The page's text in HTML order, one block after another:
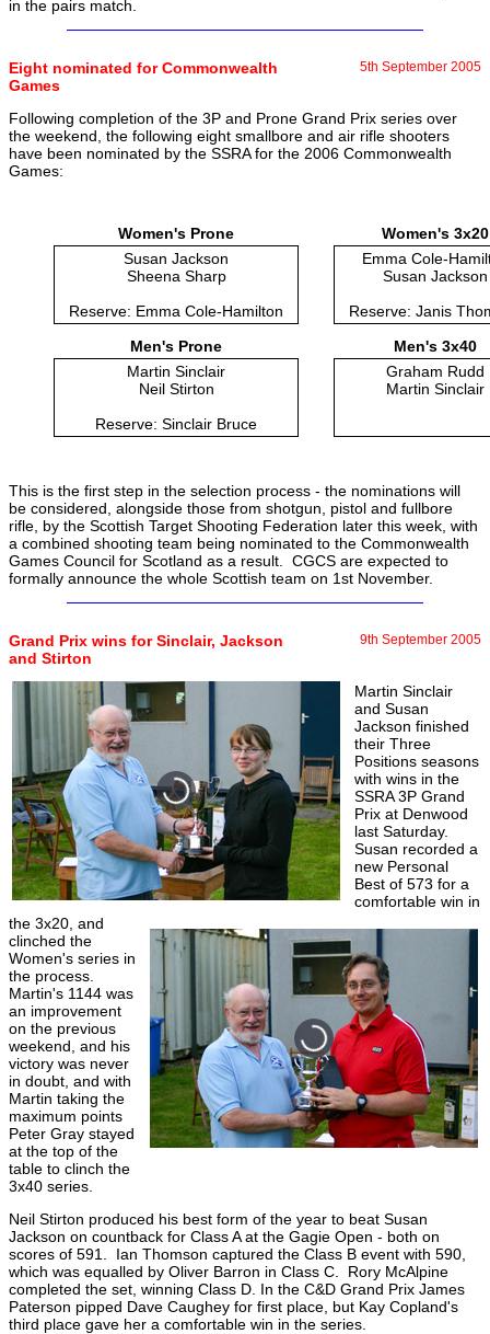
in the pairs match.
Eight nominated for Commonwealth
Games
5th September 2005
Following completion of the 3P and Prone Grand Prix series over
the weekend, the following eight smallbore and air rifle shooters
have been nominated by the SSRA for the 2006 Commonwealth
Games:
Women's Prone
Susan Jackson
Sheena Sharp
Reserve: Emma Cole-Hamilton
Women's 3x20
Emma Cole-
Susan Jackson
Reserve: Janis
Men's Prone
Martin Sinclair
Neil Stirton
Reserve: Sinclair Bruce
Men's 3x40
Graham Rudd
Martin Sinclair
This is the first step in the selection process - the nominations will
be considered, alongside those from shotgun, pistol and fullbore
rifle, by the Scottish Target Shooting Federation later this week, with
a combined shooting team being nominated to the Commonwealth
Games Council for Scotland as a result. CGCS are expected to
formally announce the whole Scottish team on 1st November.
Grand Prix wins for Sinclair, Jackson
and Stirton
9th September 2005
Martin Sinclair
and Susan
Jackson finished
their Three
Positions seasons
with wins in the
SSRA 3P Grand
Prix at Denwood
last Saturday.
Susan recorded a
new Personal
Best of 573 for a
comfortable win in
the 3x20, and
clinched the
Women's series in
the process.
Martin's 1144 was
an improvement
on the previous
weekend, and his
victory was never
in doubt, and with
Martin taking the
maximum points
Peter Gray stayed
at the top of the
table to clinch the
3x40 series.
Neil Stirton produced his best form of the year to beat Susan
Jackson on countback for Class A at the Gagie Open - both on
scores of 591. Ian Thomson captured the Class B event with 590,
which was equalled by Oliver Barron in Class C. Rory McAlpine
completed the set, winning Class D. In the C&D Grand Prix James
Paterson pipped Dave Caughey for first place, but Kay Copland's
third place gave her a comfortable win in the series.